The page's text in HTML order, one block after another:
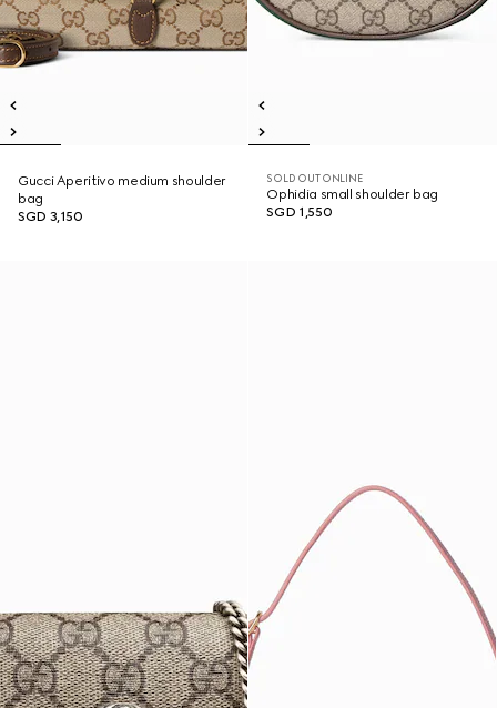
Gucci Aperitivo medium shoulder
bag
SGD 3,150
SOLD OUT ONLINE
Ophidia small shoulder bag
SGD 1,550